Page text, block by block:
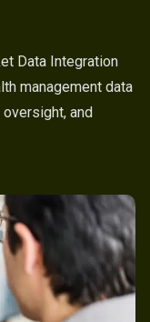
Data Integration
management data
and